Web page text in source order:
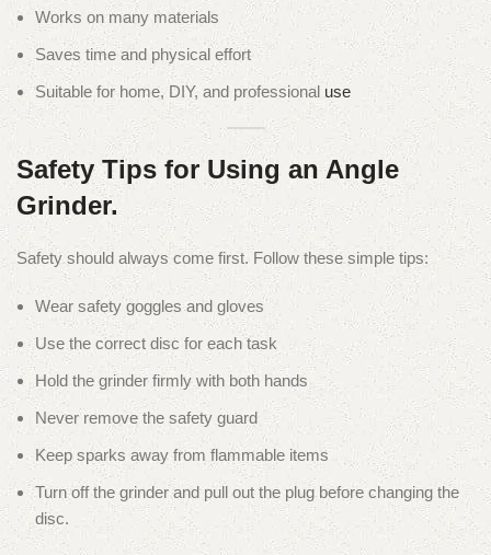
Works on many materials
Saves time and physical effort
Suitable for home, DIY, and professional use
Safety Tips for Using an Angle
Grinder.
Safety should always come first. Follow these simple tips:
Wear safety goggles and gloves
Use the correct disc for each task
Hold the grinder firmly with both hands
Never remove the safety guard
Keep sparks away from flammable items
Turn off the grinder and pull out the plug before changing the
disc.